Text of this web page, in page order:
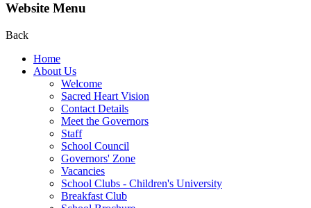
Website Menu
Back
Home
About Us
Welcome
Sacred Heart Vision
Contact Details
Meet the Governors
Staff
School Council
Governors' Zone
Vacancies
School Clubs - Children's University
Breakfast Club